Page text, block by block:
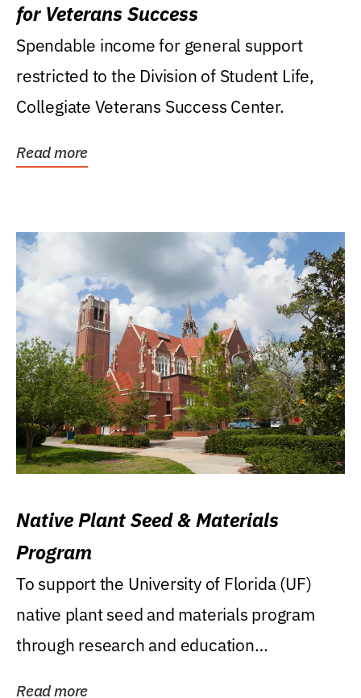
for Veterans Success
Spendable income for general support
restricted to the Division of Student Life,
Collegiate Veterans Success Center.
Read more
Native Plant Seed & Materials
Program
To support the University of Florida (UF)
native plant seed and materials program
through research and education
Read more